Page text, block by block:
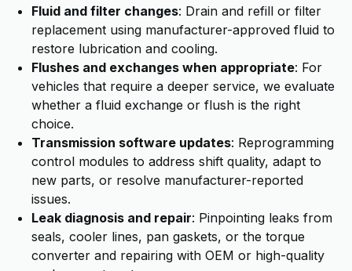
Fluid and filter changes: Drain and refill or filter
replacement using manufacturer-approved fluid to
restore lubrication and cooling.
Flushes and exchanges when appropriate: For
vehicles that require a deeper service, we evaluate
whether a fluid exchange or flush is the right
choice.
Transmission software updates: Reprogramming
control modules to address shift quality, adapt to
new parts, or resolve manufacturer-reported
issues.
Leak diagnosis and repair: Pinpointing leaks from
seals, cooler lines, pan gaskets, or the torque
converter and repairing with OEM or high-quality